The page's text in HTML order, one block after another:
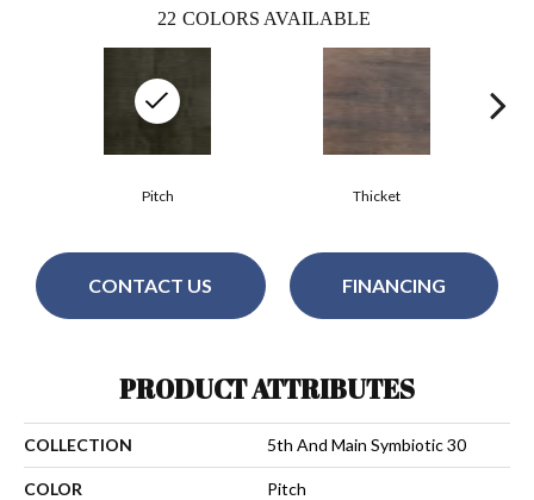
22 COLORS AVAILABLE
Thicket
Pitch
CONTACT US FINANCING
PRODUCT ATTRIBUTES
COLLECTION 5th And Main Symbiotic 30
COLOR Pitch